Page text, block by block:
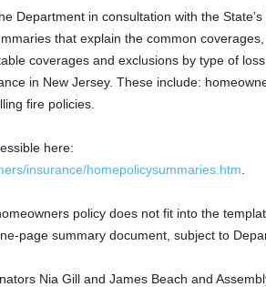
Department in consultation with the
that explain the common
coverages and exclusions by type of
in New Jersey. These include:
fire policies.
here:
insurance/homepolicysummaries.htm
policy does not fit into the
page summary document, subject to
Nia Gill and James Beach and